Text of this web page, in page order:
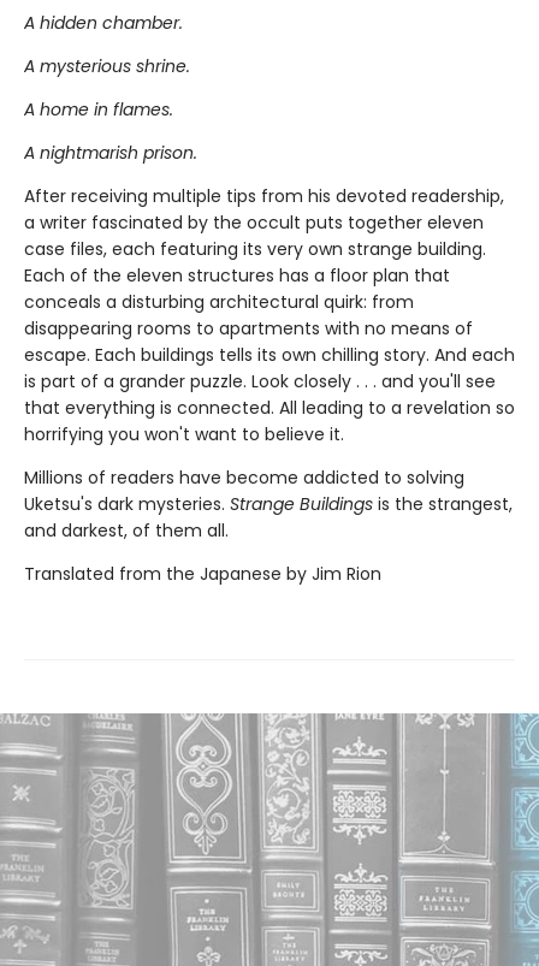
A hidden chamber.
A mysterious shrine.
A home in flames.
A nightmarish prison.
After receiving multiple tips from his devoted readership,
a writer fascinated by the occult puts together eleven
case files, each featuring its very own strange building.
Each of the eleven structures has a floor plan that
conceals a disturbing architectural quirk: from
disappearing rooms to apartments with no means of
escape. Each buildings tells its own chilling story. And each
is part of a grander puzzle. Look closely . . . and you'll see
that everything is connected. All leading to a revelation so
horrifying you won't want to believe it.
Millions of readers have become addicted to solving
Uketsu's dark mysteries. Strange Buildings is the strangest,
and darkest, of them all.
Translated from the Japanese by Jim Rion